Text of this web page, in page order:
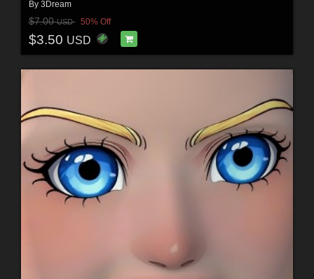
By 3Dream
$7.00USD 50% Off
$3.50 USD